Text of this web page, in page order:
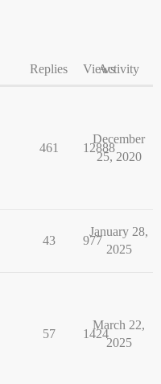
Replies ViewsActivity
461 12888
December
25, 2020
43 977
January 28,
2025
57 1424
March 22,
2025